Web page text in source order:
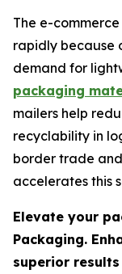
The e-
rapidly because
demand for
packaging
mailers help
recyclability in
border trade
accelerates this
Elevate your
Packaging.
superior